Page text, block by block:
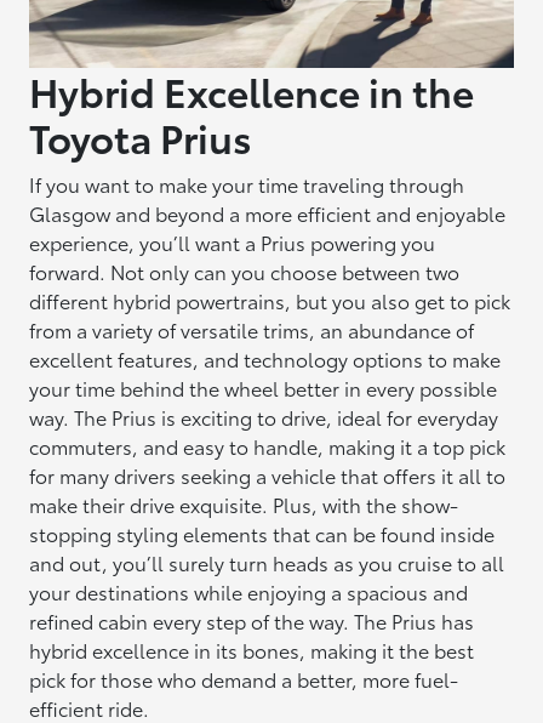
Hybrid Excellence in the
Toyota Prius
If you want to make your time traveling through
Glasgow and beyond a more efficient and enjoyable
experience, you’ll want a Prius powering you
forward. Not only can you choose between two
different hybrid powertrains, but you also get to pick
from a variety of versatile trims, an abundance of
excellent features, and technology options to make
your time behind the wheel better in every possible
way. The Prius is exciting to drive, ideal for everyday
commuters, and easy to handle, making it a top pick
for many drivers seeking a vehicle that offers it all to
make their drive exquisite. Plus, with the show-
stopping styling elements that can be found inside
and out, you’ll surely turn heads as you cruise to all
your destinations while enjoying a spacious and
refined cabin every step of the way. The Prius has
hybrid excellence in its bones, making it the best
pick for those who demand a better, more fuel-
efficient ride.